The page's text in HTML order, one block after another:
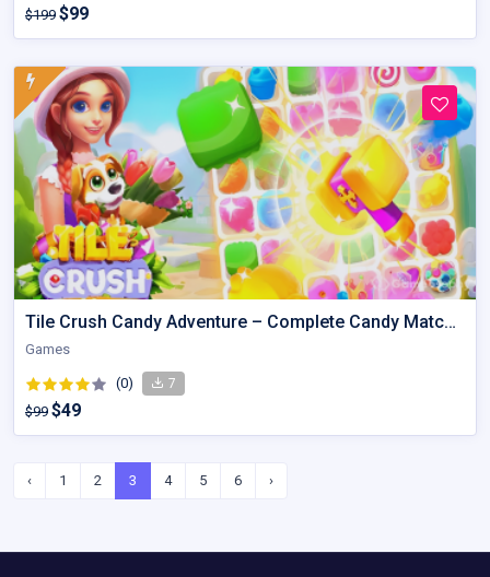
$199 $99
Tile Crush Candy Adventure – Complete Candy Matching Kit
Games
(0) 7
$99 $49
‹ 1 2 3 4 5 6 ›